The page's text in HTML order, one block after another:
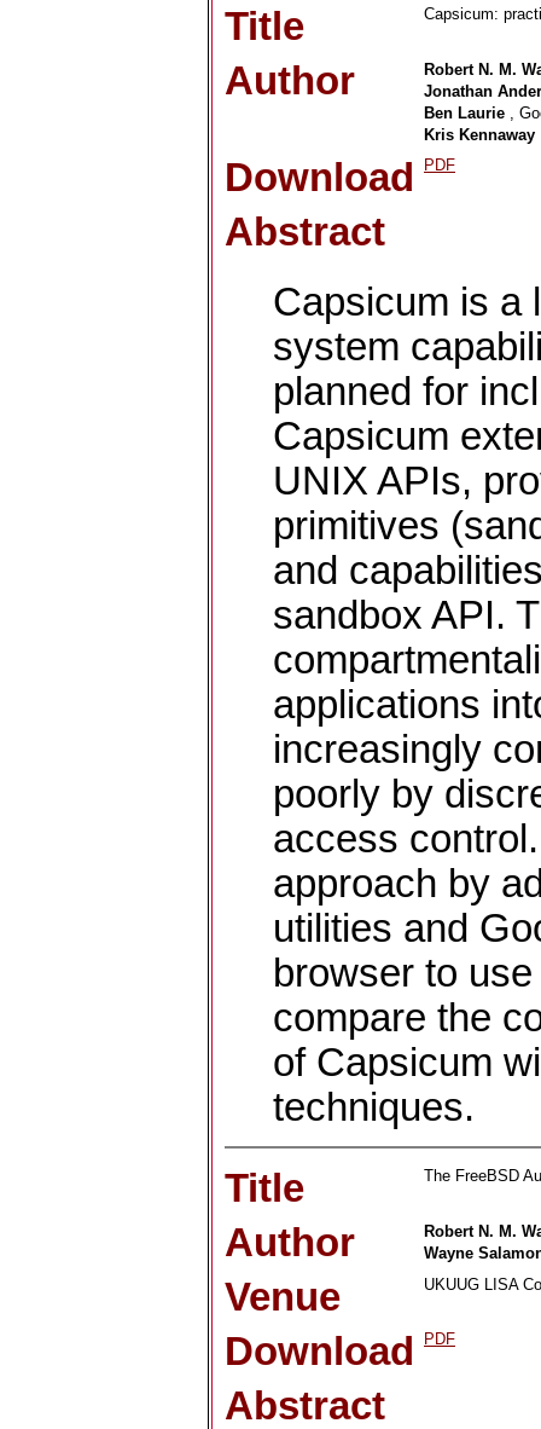
Title
Capsicum:
Author
Robert N. M.
Jonathan
Ben Laurie
,
Kris Kennaway
Download PDF
Abstract
Capsicum is a
system
planned for
Capsicum
UNIX APIs,
primitives
and
sandbox API.
applications
increasingly
poorly by
access
approach by
utilities and
browser to
compare the
of Capsicum
techniques.
Title
The FreeBSD
Author
Robert N. M.
Wayne
Venue UKUUG LISA
Download PDF
Abstract